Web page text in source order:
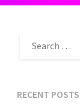
FOR:
RECENT POSTS